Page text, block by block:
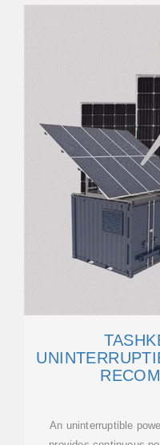
An uninterruptible